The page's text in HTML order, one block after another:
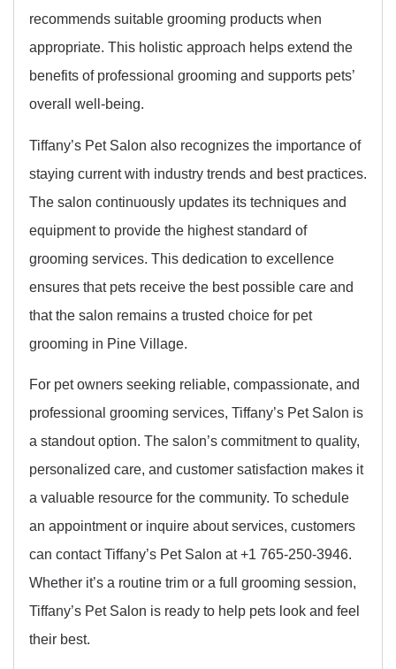
recommends suitable grooming products when
appropriate. This holistic approach helps extend the
benefits of professional grooming and supports pets’
overall well-being.
Tiffany’s Pet Salon also recognizes the importance of
staying current with industry trends and best practices.
The salon continuously updates its techniques and
equipment to provide the highest standard of
grooming services. This dedication to excellence
ensures that pets receive the best possible care and
that the salon remains a trusted choice for pet
grooming in Pine Village.
For pet owners seeking reliable, compassionate, and
professional grooming services, Tiffany’s Pet Salon is
a standout option. The salon’s commitment to quality,
personalized care, and customer satisfaction makes it
a valuable resource for the community. To schedule
an appointment or inquire about services, customers
can contact Tiffany’s Pet Salon at +1 765-250-3946.
Whether it’s a routine trim or a full grooming session,
Tiffany’s Pet Salon is ready to help pets look and feel
their best.